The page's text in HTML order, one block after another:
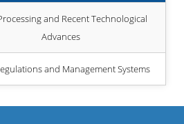
and Recent Technological
Advances
and Management Systems